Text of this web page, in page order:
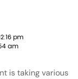
pm
am
is taking various